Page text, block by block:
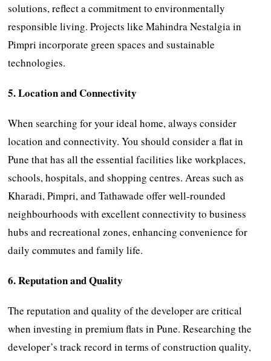
solutions, reflect a commitment to environmentally
responsible living. Projects like Mahindra Nestalgia in
Pimpri incorporate green spaces and sustainable
technologies.
5. Location and Connectivity
When searching for your ideal home, always consider
location and connectivity. You should consider a flat in
Pune that has all the essential facilities like workplaces,
schools, hospitals, and shopping centres. Areas such as
Kharadi, Pimpri, and Tathawade offer well-rounded
neighbourhoods with excellent connectivity to business
hubs and recreational zones, enhancing convenience for
daily commutes and family life.
6. Reputation and Quality
The reputation and quality of the developer are critical
when investing in premium flats in Pune. Researching the
developer’s track record in terms of construction quality,